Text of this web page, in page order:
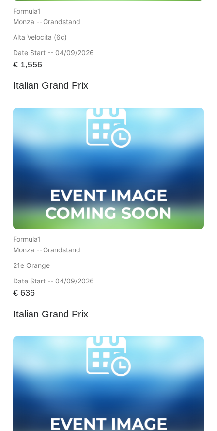
Formula1
Monza --Grandstand
Alta Velocita (6c)
Date Start -- 04/09/2026
€1,556
Italian Grand Prix
Formula1
Monza --Grandstand
21e Orange
Date Start -- 04/09/2026
€636
Italian Grand Prix